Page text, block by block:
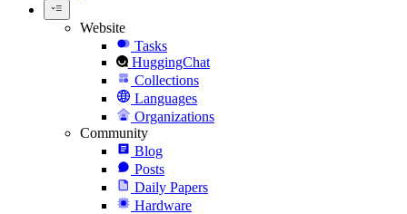
Website
Tasks
HuggingChat
Collections
Languages
Organizations
Community
Blog
Posts
Daily Papers
Hardware